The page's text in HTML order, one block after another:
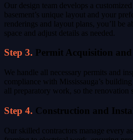
Our design team develops a
basement’s unique layout and your
renderings and layout plans, you’ll be
space and adjust details as needed.
Step 3. Permit Acquisition
We handle all necessary permits and
compliance with Mississauga’s
all preparatory work, so the renovation
Step 4. Construction and
Our skilled contractors manage every